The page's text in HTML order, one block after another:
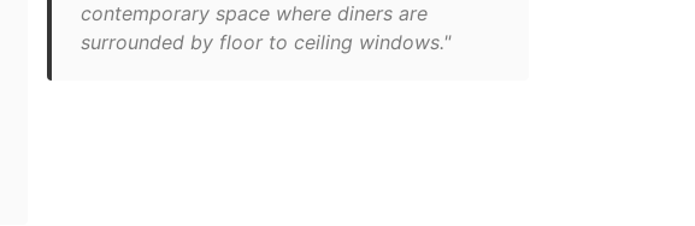
contemporary space where diners are
surrounded by floor to ceiling windows."